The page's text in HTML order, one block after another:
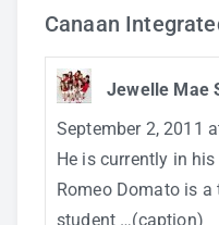
Canaan
Jewelle Mae
September 2, 2011
He is currently in
Romeo Domato is
student …(caption)